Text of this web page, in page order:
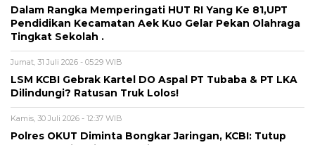
Dalam Rangka Memperingati HUT RI Yang Ke 81,UPT
Pendidikan Kecamatan Aek Kuo Gelar Pekan Olahraga
Tingkat Sekolah .
Jumat, 31 Juli 2026 - 05:29 WIB
LSM KCBI Gebrak Kartel DO Aspal PT Tubaba & PT LKA
Dilindungi? Ratusan Truk Lolos!
Kamis, 30 Juli 2026 - 12:37 WIB
Polres OKUT Diminta Bongkar Jaringan, KCBI: Tutup